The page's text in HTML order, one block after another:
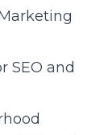
SEO and